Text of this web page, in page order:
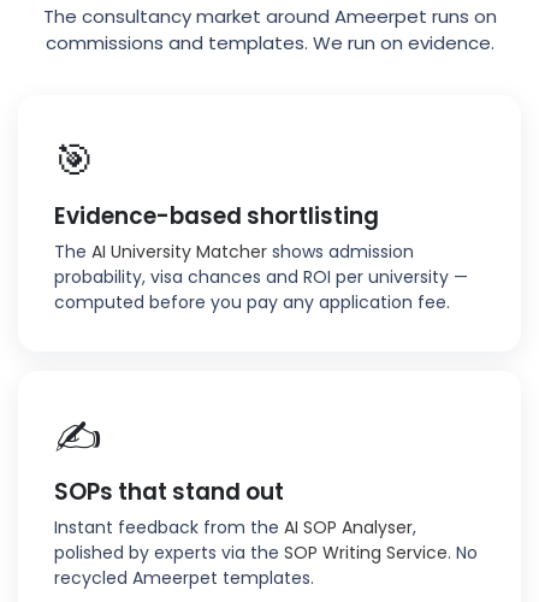
The consultancy market around Ameerpet runs on
commissions and templates. We run on evidence.
🎯
Evidence-based shortlisting
The AI University Matcher shows admission
probability, visa chances and ROI per university —
computed before you pay any application fee.
✍️
SOPs that stand out
Instant feedback from the AI SOP Analyser,
polished by experts via the SOP Writing Service. No
recycled Ameerpet templates.